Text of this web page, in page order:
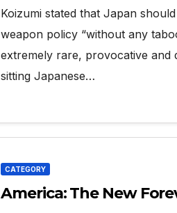
Koizumi stated that Japan
weapon policy “without any
extremely rare, provocative and
sitting Japanese…
CATEGORY
America: The New